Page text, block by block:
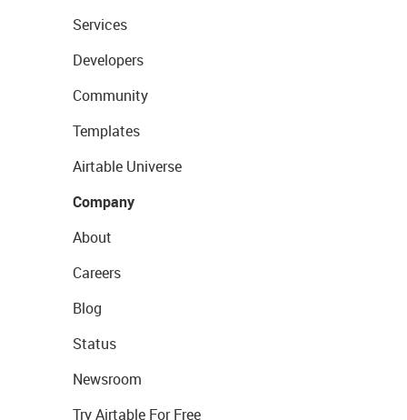
Services
Developers
Community
Templates
Airtable Universe
Company
About
Careers
Blog
Status
Newsroom
Try Airtable For Free